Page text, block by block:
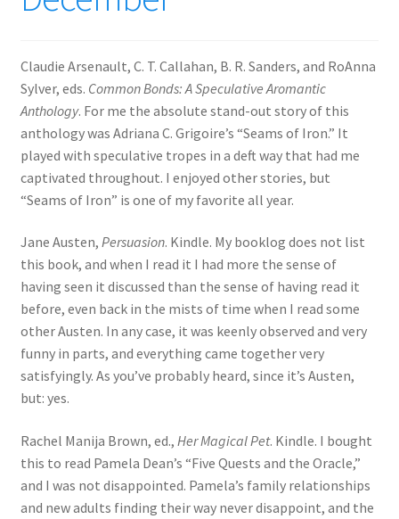
Claudie Arsenault, C. T. Callahan, B. R. Sanders, and RoAnna
Sylver, eds. Common Bonds: A Speculative Aromantic
Anthology. For me the absolute stand-out story of this
anthology was Adriana C. Grigoire’s “Seams of Iron.” It
played with speculative tropes in a deft way that had me
captivated throughout. I enjoyed other stories, but
“Seams of Iron” is one of my favorite all year.
Jane Austen, Persuasion. Kindle. My booklog does not list
this book, and when I read it I had more the sense of
having seen it discussed than the sense of having read it
before, even back in the mists of time when I read some
other Austen. In any case, it was keenly observed and very
funny in parts, and everything came together very
satisfyingly. As you’ve probably heard, since it’s Austen,
but: yes.
Rachel Manija Brown, ed., Her Magical Pet. Kindle. I bought
this to read Pamela Dean’s “Five Quests and the Oracle,”
and I was not disappointed. Pamela’s family relationships
and new adults finding their way never disappoint, and the